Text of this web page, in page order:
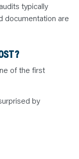
typically
documentation are
of the first
by